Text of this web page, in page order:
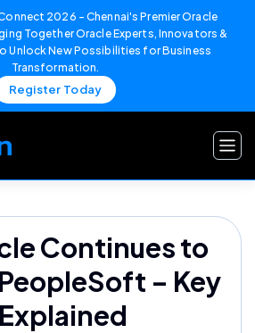
2026 – Chennai's Premier Oracle
Together Oracle Experts, Innovators &
Unlock New Possibilities for Business
Transformation.
Register Today
Continues to
– Key